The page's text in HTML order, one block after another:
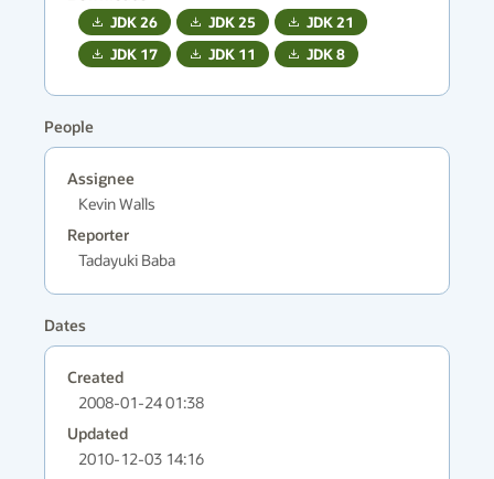
JDK26 JDK25 JDK21
JDK 17 JDK 11 JDK8
People
Assignee
Kevin Walls
Reporter
Tadayuki Baba
Dates
Created
2008-01-24 01:38
Updated
2010-12-03 14:16